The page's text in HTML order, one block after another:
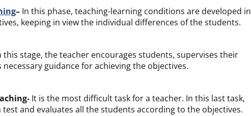
– In this phase, teaching-learning conditions are developed in
keeping in view the individual differences of the students.
this stage, the teacher encourages students, supervises their
guidance for achieving the objectives.
It is the most difficult task for a teacher. In this last task,
and evaluates all the students according to the objectives.